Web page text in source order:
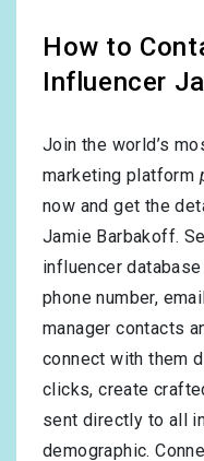
How to
Influencer
Join the world’s
marketing platform
now and get the
Jamie Barbakoff.
influencer
phone number,
manager contacts
connect with them
clicks, create
sent directly to all
demographic.